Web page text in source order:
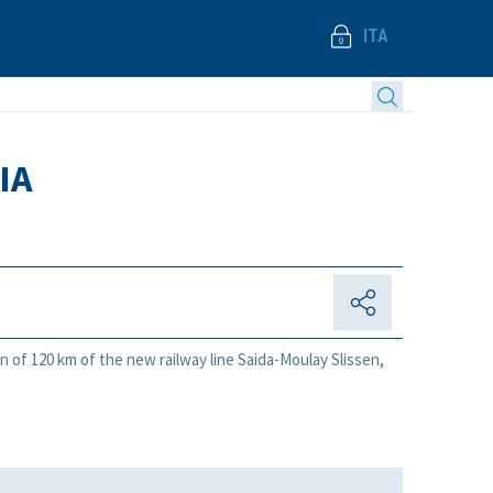
ITA
120 km of the new railway line Saida-Moulay Slissen,